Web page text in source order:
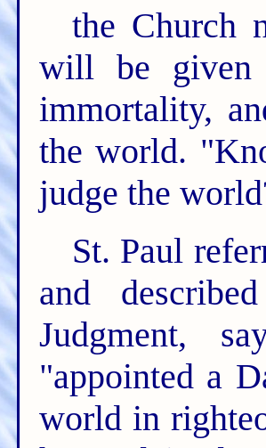
the Church
will be given
immortality,
the world.
judge the
St. Paul
and
Judgment,
"appointed a
world in